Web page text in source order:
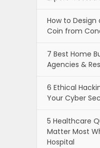
How to
Coin from
7 Best Home
Agencies &
6 Ethical
Your Cyber
5 Healthcare
Matter Most
Hospital